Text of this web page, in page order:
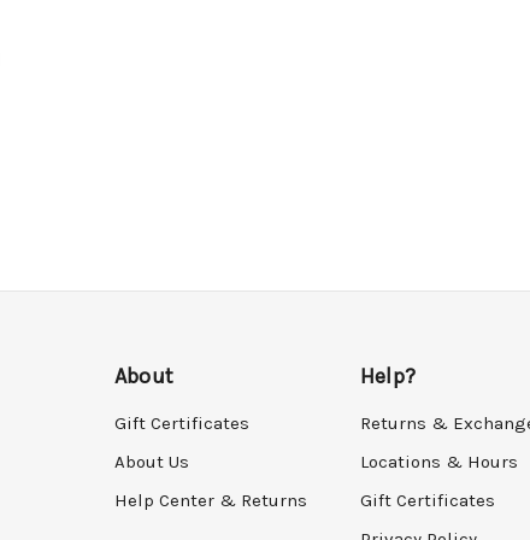
About
Gift Certificates
About Us
Help Center & Returns
Help?
Returns &
Locations & Hours
Gift Certificates